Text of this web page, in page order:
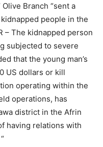
Branch “sent a
people in the
– The kidnapped person
subjected to severe
that the young man’s
US dollars or kill
operating within the
operations, has
district in the Afrin
having relations with